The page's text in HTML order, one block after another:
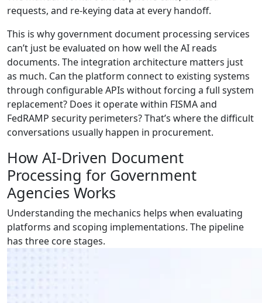
requests, and re-keying data at every handoff.
This is why government document processing services
can’t just be evaluated on how well the AI reads
documents. The integration architecture matters just
as much. Can the platform connect to existing systems
through configurable APIs without forcing a full system
replacement? Does it operate within FISMA and
FedRAMP security perimeters? That’s where the difficult
conversations usually happen in procurement.
How AI-Driven Document
Processing for Government
Agencies Works
Understanding the mechanics helps when evaluating
platforms and scoping implementations. The pipeline
has three core stages.